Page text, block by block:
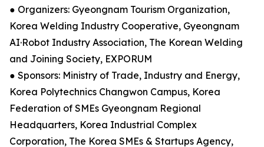
● Organizers: Gyeongnam Tourism Organization,
Korea Welding Industry Cooperative, Gyeongnam
AI·Robot Industry Association, The Korean Welding
and Joining Society, EXPORUM
● Sponsors: Ministry of Trade, Industry and Energy,
Korea Polytechnics Changwon Campus, Korea
Federation of SMEs Gyeongnam Regional
Headquarters, Korea Industrial Complex
Corporation, The Korea SMEs & Startups Agency,